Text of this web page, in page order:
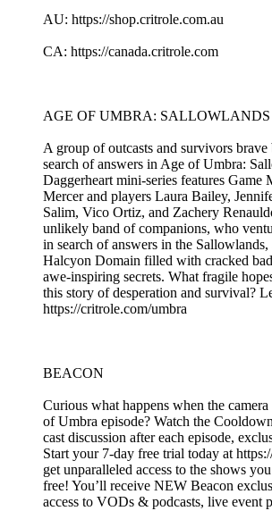
AU: https://shop.critrole.com.au
CA: https://canada.critrole.com
AGE OF UMBRA: SALLOWLANDS
A group of outcasts and survivors brave
search of answers in Age of Umbra:
Daggerheart mini-series features Game
Mercer and players Laura Bailey,
Salim, Vico Ortiz, and Zachery
unlikely band of companions, who
in search of answers in the
Halcyon Domain filled with cracked
awe-inspiring secrets. What fragile
this story of desperation and survival?
https://critrole.com/umbra
BEACON
Curious what happens when the
of Umbra episode? Watch the
cast discussion after each episode,
Start your 7-day free trial today at
get unparalleled access to the shows
free! You’ll receive NEW Beacon
access to VODs & podcasts, live event